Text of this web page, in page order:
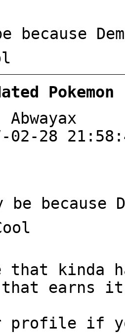
because
Abwayax
02-28
be because
kinda
that earns
profile if